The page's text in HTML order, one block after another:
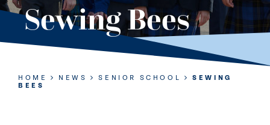
NURSERY
PREP
SIXTH FORM
Sewing Bees
HOME NEWS SENIOR SCHOOL
SEWING
BEES